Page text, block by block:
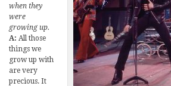
when they
were
growing up.
A: All those
things we
grow up with
are very
precious. It